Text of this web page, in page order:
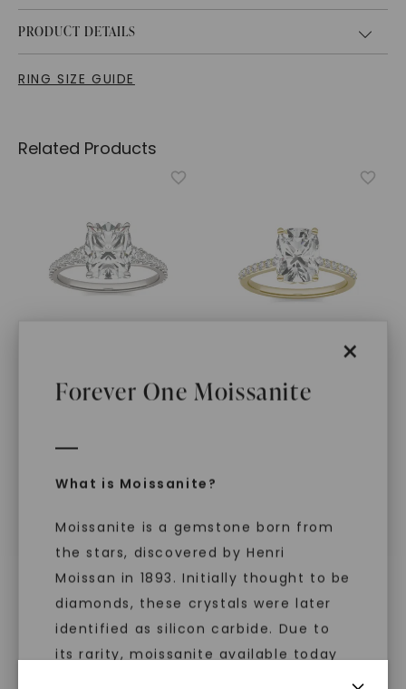
×
Forever One Moissanite
What is Moissanite?
Moissanite is a gemstone born from
the stars, discovered by Henri
Moissan in 1893. Initially thought to be
diamonds, these crystals were later
identified as silicon carbide. Due to
its rarity, moissanite available today
PRODUCT DETAILS
RING SIZE GUIDE
Related Products
FOREVER ONE™ MOISSANITE
Side-Stone
STARTING AT
FOREVER ONE™ MOISSANITE
$